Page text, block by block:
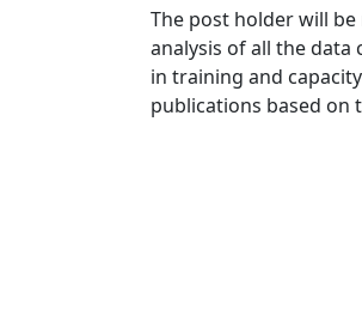
The post holder will
analysis of all the
in training and
publications based on